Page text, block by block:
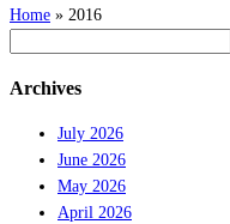
Home » 2016
Archives
July 2026
June 2026
May 2026
April 2026